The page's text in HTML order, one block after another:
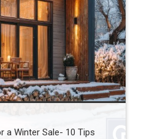
a Winter Sale- 10 Tips